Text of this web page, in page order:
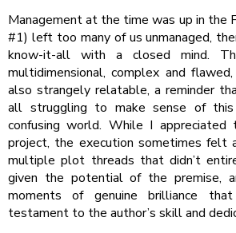
Management at the time was up in the
#1) left too many of us unmanaged,
know-it-all with a closed mind.
multidimensional, complex and
also strangely relatable, a reminder
all struggling to make sense of
confusing world. While I
project, the execution sometimes felt
multiple plot threads that didn’t
given the potential of the premise,
moments of genuine brilliance
testament to the author’s skill and